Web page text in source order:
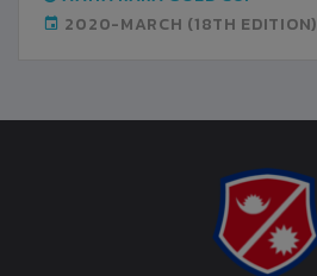
2020-MARCH (18TH EDITION)